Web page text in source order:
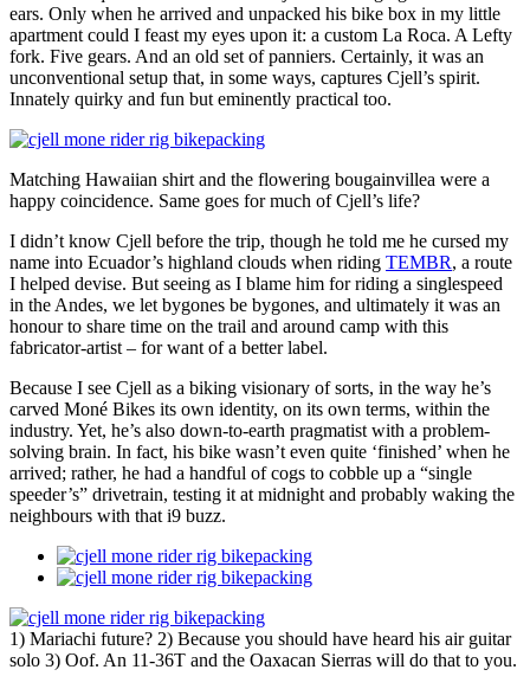
ears. Only when he arrived and unpacked his bike box in my little
apartment could I feast my eyes upon it: a custom La Roca. A Lefty
fork. Five gears. And an old set of panniers. Certainly, it was an
unconventional setup that, in some ways, captures Cjell’s spirit.
Innately quirky and fun but eminently practical too.
Matching Hawaiian shirt and the flowering bougainvillea were a
happy coincidence. Same goes for much of Cjell’s life?
I didn’t know Cjell before the trip, though he told me he cursed my
name into Ecuador’s highland clouds when riding TEMBR, a route
I helped devise. But seeing as I blame him for riding a singlespeed
in the Andes, we let bygones be bygones, and ultimately it was an
honour to share time on the trail and around camp with this
fabricator-artist – for want of a better label.
Because I see Cjell as a biking visionary of sorts, in the way he’s
carved Moné Bikes its own identity, on its own terms, within the
industry. Yet, he’s also down-to-earth pragmatist with a problem-
solving brain. In fact, his bike wasn’t even quite ‘finished’ when he
arrived; rather, he had a handful of cogs to cobble up a “single
speeder’s” drivetrain, testing it at midnight and probably waking the
neighbours with that i9 buzz.
1) Mariachi future? 2) Because you should have heard his air guitar
solo 3) Oof. An 11-36T and the Oaxacan Sierras will do that to you.